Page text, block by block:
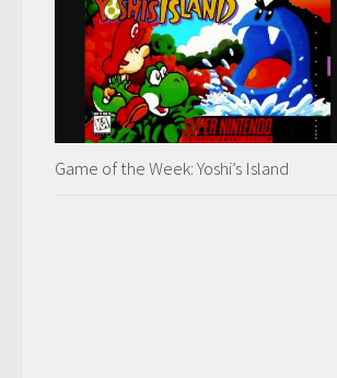
Game of the Week: Yoshi’s Island